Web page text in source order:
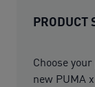
PRODUCT
Choose
new PUMA